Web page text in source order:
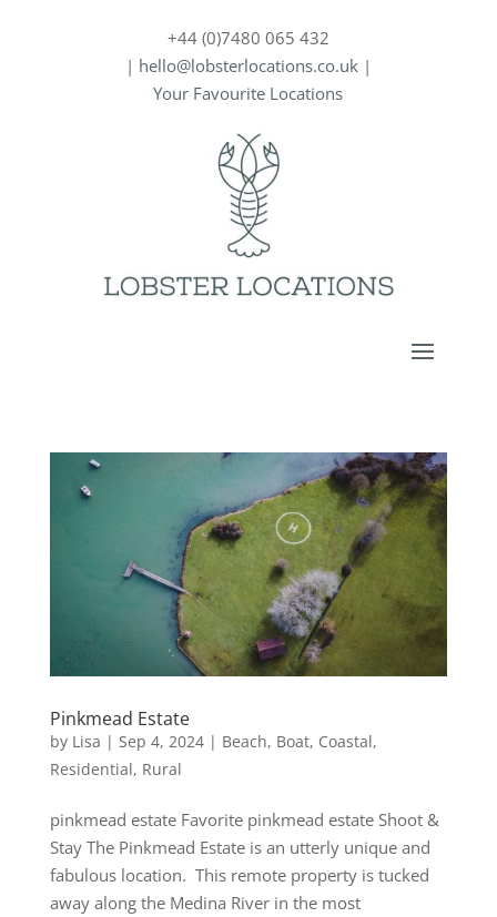
+44 (0)7480 065 432
| hello@lobsterlocations.co.uk|
Your Favourite Locations
Pinkmead Estate
by Lisa | Sep 4, 2024| Beach, Boat, Coastal,
Residential, Rural
pinkmead estate Favorite pinkmead estate Shoot &
Stay The Pinkmead Estate is an utterly unique and
fabulous location. This remote property is tucked
away along the Medina River in the most